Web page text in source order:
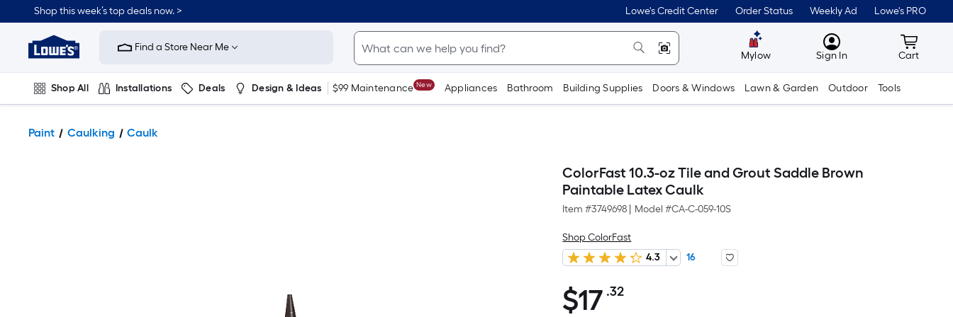
Shop this week’s top deals now. > Lowe's Credit Center Order Status Weekly Ad Lowe's PRO
Link
Home
Improvement
Home
Page
Find a Store Near Me
Mylow MyLowes
Sign In Cart
Cart
Shop All Installations Deals Design & Ideas $99 Maintenance New Appliances Bathroom Building Supplies Doors & Windows Lawn & Garden Outdoor Tools
Paint Caulking Caulk
ColorFast 10.3-oz Tile and Grout Saddle Brown
Paintable Latex Caulk
Item #3749698 Model #CA-C-059-10S
Shop ColorFast
4.3
16
$17.32
$17 .32Per